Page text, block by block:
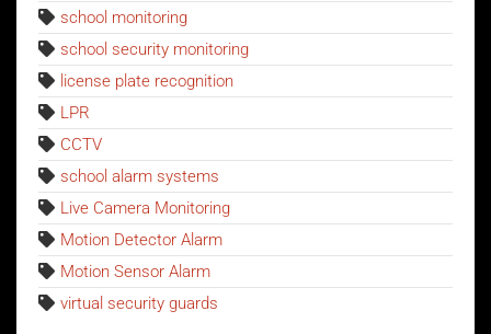
school monitoring
school security monitoring
license plate recognition
LPR
CCTV
school alarm systems
Live Camera Monitoring
Motion Detector Alarm
Motion Sensor Alarm
virtual security guards